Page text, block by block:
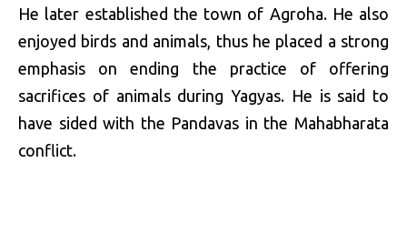
He later established the town of Agroha. He also
enjoyed birds and animals, thus he placed a strong
emphasis on ending the practice of offering
sacrifices of animals during Yagyas. He is said to
have sided with the Pandavas in the Mahabharata
conflict.